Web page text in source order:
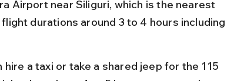
Airport near Siliguri, which is the nearest
durations around 3 to 4 hours including
hire a taxi or take a shared jeep for the 115